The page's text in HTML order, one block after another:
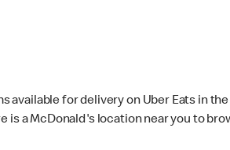
available for delivery on Uber Eats in the
is a McDonald's location near you to